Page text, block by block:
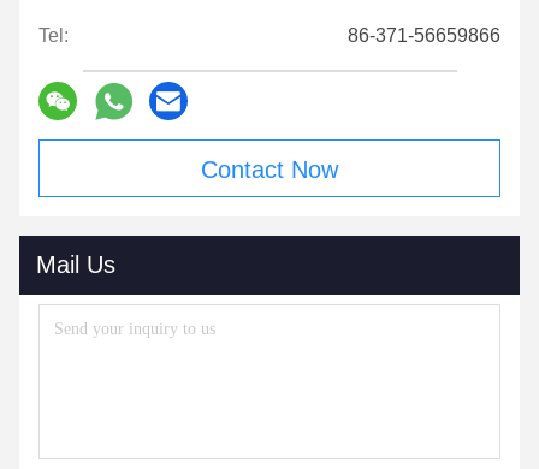
Tel: 86-371-56659866
Contact Now
Mail Us